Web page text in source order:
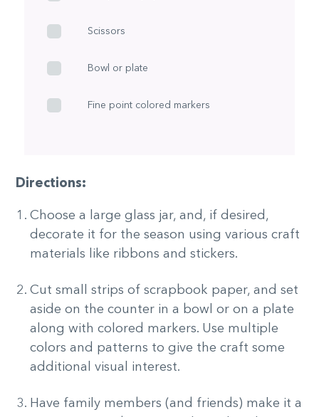
Scissors
Bowl or plate
Fine point colored markers
Directions:
Choose a large glass jar, and, if desired,
decorate it for the season using various craft
materials like ribbons and stickers.
Cut small strips of scrapbook paper, and set
aside on the counter in a bowl or on a plate
along with colored markers. Use multiple
colors and patterns to give the craft some
additional visual interest.
Have family members (and friends) make it a